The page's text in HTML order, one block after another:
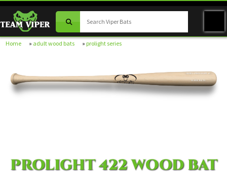
Home » adult wood bats » prolight series
MODEL PROLIGHT-422
VIPER BATS
PROLIGHT 422 WOOD BAT